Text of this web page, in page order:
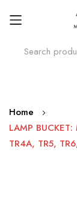
Skip
to
Content
Home
LAMP
TR4A, TR5,